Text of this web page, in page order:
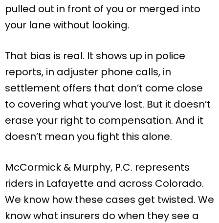
pulled out in front of you or merged into
your lane without looking.
That bias is real. It shows up in police
reports, in adjuster phone calls, in
settlement offers that don’t come close
to covering what you’ve lost. But it doesn’t
erase your right to compensation. And it
doesn’t mean you fight this alone.
McCormick & Murphy, P.C. represents
riders in Lafayette and across Colorado.
We know how these cases get twisted. We
know what insurers do when they see a